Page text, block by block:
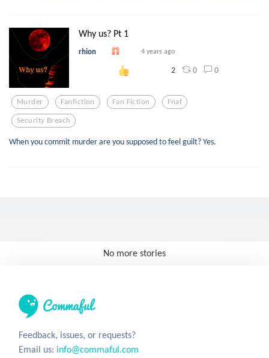
Why us? Pt 1
rhion 4 years ago
2 0 0
Murder Fanfiction Fan Fiction Fnaf
Security Breach
When you commit murder are you supposed to feel guilt? Yes.
No more stories
Feedback, issues, or requests?
Email us: info@commaful.com